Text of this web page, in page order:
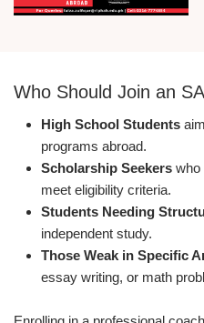
Who Should Join an
High School Students
programs abroad.
Scholarship Seekers who
meet eligibility criteria.
Students Needing
independent study.
Those Weak in Specific
essay writing, or math